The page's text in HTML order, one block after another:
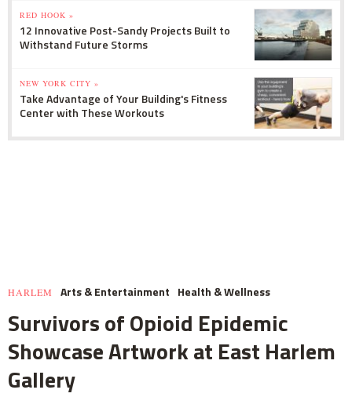
RED HOOK »
12 Innovative Post-Sandy Projects Built to
Withstand Future Storms
NEW YORK CITY »
Take Advantage of Your Building's Fitness
Center with These Workouts
HARLEM Arts & Entertainment Health & Wellness
Survivors of Opioid Epidemic
Showcase Artwork at East Harlem
Gallery